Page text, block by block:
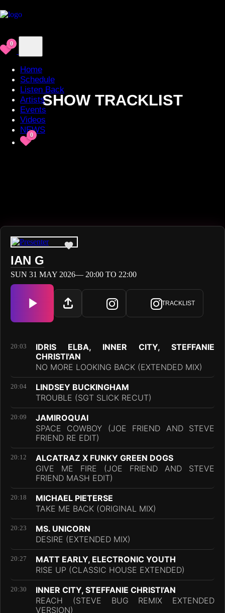
0
Home
Schedule
Listen Back
Artists
Events
Videos
NEWS
0
SHOW TRACKLIST
IAN G
SUN 31 MAY 2026— 20:00 TO 22:00
TRACKLIST
20:03
IDRIS ELBA, INNER CITY, STEFFANIE
CHRISTI'AN
NO MORE LOOKING BACK (EXTENDED MIX)
20:04
LINDSEY BUCKINGHAM
TROUBLE (SGT SLICK RECUT)
20:09
JAMIROQUAI
SPACE COWBOY (JOE FRIEND AND STEVE
FRIEND RE EDIT)
20:12
ALCATRAZ X FUNKY GREEN DOGS
GIVE ME FIRE (JOE FRIEND AND STEVE
FRIEND MASH EDIT)
20:18
MICHAEL PIETERSE
TAKE ME BACK (ORIGINAL MIX)
20:23
MS. UNICORN
DESIRE (EXTENDED MIX)
20:27
MATT EARLY, ELECTRONIC YOUTH
RISE UP (CLASSIC HOUSE EXTENDED)
20:30
INNER CITY, STEFFANIE CHRISTI'AN
REACH (STEVE BUG REMIX EXTENDED
VERSION)